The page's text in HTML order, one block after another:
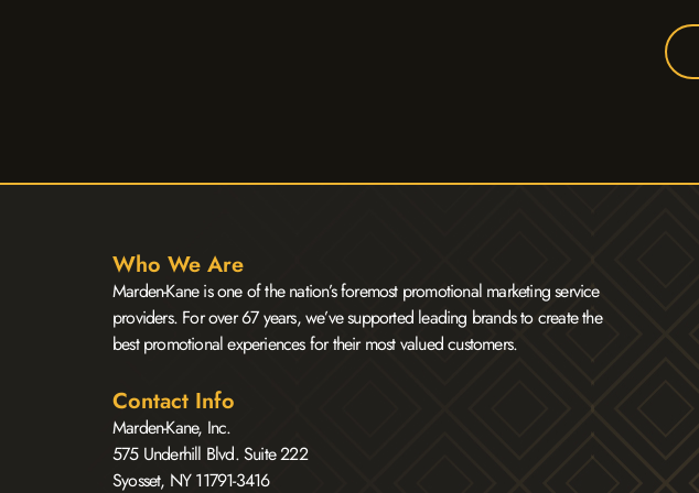
Who We Are
Marden-Kane is one of the nation’s foremost promotional marketing service
providers. For over 67 years, we’ve supported leading brands to create the
best promotional experiences for their most valued customers.
Contact Info
Marden-Kane, Inc.
575 Underhill Blvd. Suite 222
Syosset, NY 11791-3416